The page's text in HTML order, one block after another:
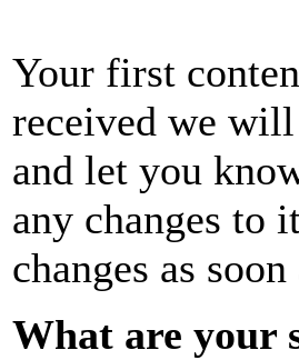
Your first
received we
and let you
any changes to
changes as
What are your